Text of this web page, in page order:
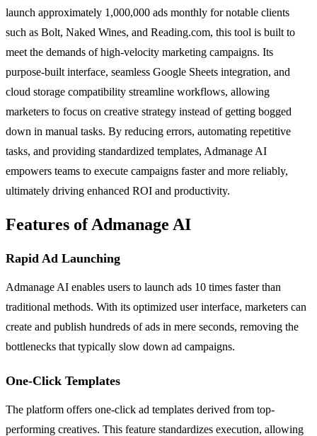
launch approximately 1,000,000 ads monthly for notable clients
such as Bolt, Naked Wines, and Reading.com, this tool is built to
meet the demands of high-velocity marketing campaigns. Its
purpose-built interface, seamless Google Sheets integration, and
cloud storage compatibility streamline workflows, allowing
marketers to focus on creative strategy instead of getting bogged
down in manual tasks. By reducing errors, automating repetitive
tasks, and providing standardized templates, Admanage AI
empowers teams to execute campaigns faster and more reliably,
ultimately driving enhanced ROI and productivity.
Features of Admanage AI
Rapid Ad Launching
Admanage AI enables users to launch ads 10 times faster than
traditional methods. With its optimized user interface, marketers can
create and publish hundreds of ads in mere seconds, removing the
bottlenecks that typically slow down ad campaigns.
One-Click Templates
The platform offers one-click ad templates derived from top-
performing creatives. This feature standardizes execution, allowing